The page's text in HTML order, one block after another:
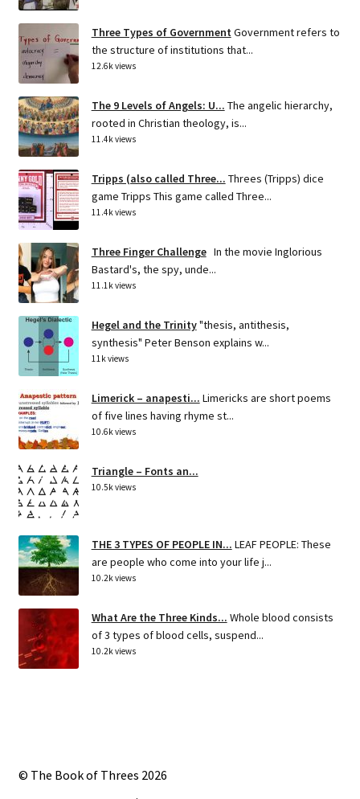
Three Types of Government Government refers to
the structure of institutions that...
12.6k views
The 9 Levels of Angels: U... The angelic hierarchy,
rooted in Christian theology, is...
11.4k views
Tripps (also called Three... Threes (Tripps) dice
game Tripps This game called Three...
11.4k views
Three Finger Challenge In the movie Inglorious
Bastard's, the spy, unde...
11.1k views
Hegel and the Trinity"thesis, antithesis,
synthesis" Peter Benson explains w...
11k views
Limerick – anapesti... Limericks are short poems
of five lines having rhyme st...
10.6k views
Triangle – Fonts an...
10.5k views
THE 3 TYPES OF PEOPLE IN... LEAF PEOPLE: These
are people who come into your life j...
10.2k views
What Are the Three Kinds... Whole blood consists
of 3 types of blood cells, suspend...
10.2k views
© The Book of Threes 2026
.